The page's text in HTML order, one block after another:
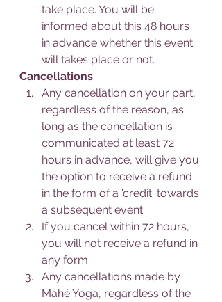
take place. You will be
informed about this 48 hours
in advance whether this event
will takes place or not.
Cancellations
Any cancellation on your part,
regardless of the reason, as
long as the cancellation is
communicated at least 72
hours in advance, will give you
the option to receive a refund
in the form of a 'credit' towards
a subsequent event.
If you cancel within 72 hours,
you will not receive a refund in
any form.
Any cancellations made by
Mahé Yoga, regardless of the